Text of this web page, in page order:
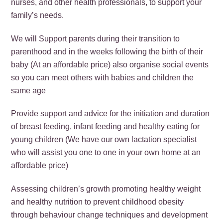
nurses, and other health professionals, to support your
family’s needs.
We will Support parents during their transition to
parenthood and in the weeks following the birth of their
baby (At an affordable price) also organise social events
so you can meet others with babies and children the
same age
Provide support and advice for the initiation and duration
of breast feeding, infant feeding and healthy eating for
young children (We have our own lactation specialist
who will assist you one to one in your own home at an
affordable price)
Assessing children’s growth promoting healthy weight
and healthy nutrition to prevent childhood obesity
through behaviour change techniques and development